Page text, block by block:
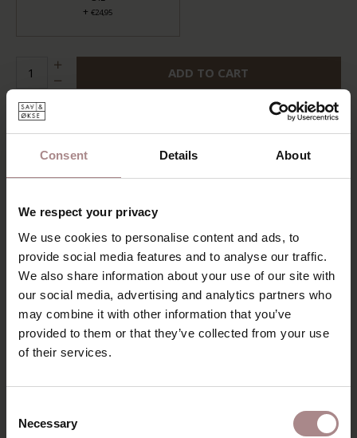
Consent Details About
We respect your privacy
We use cookies to personalise content and ads, to
provide social media features and to analyse our traffic.
We also share information about your use of our site with
our social media, advertising and analytics partners who
may combine it with other information that you’ve
provided to them or that they’ve collected from your use
of their services.
Selection
Necessary
+ €24,95
ADD TO CART
Add to wishlist
Delivery time: 6-8 weeks
beautiful round legs ending in the table-top. The table is
characterized by rounded corners and slender design. The
most striking detail is the tapered shape of the legs. The
trumpet-shaped leg is almost cylindrical, with a slightly
flared end piece. The table-top is rounded at the bottom,
this forms a nice curve with the lines of the table leg.
The minimalist, organic shape of the table also requires an
optically thin table-top. An additional advantage of the thin
Assembly of this table is super easy. The legs can be